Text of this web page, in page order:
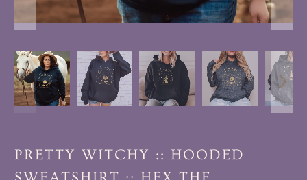
PRETTY WITCHY :: HOODED